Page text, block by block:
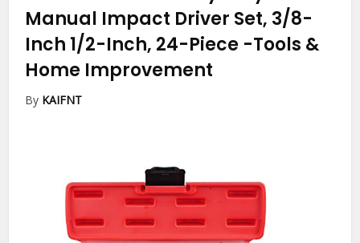
Manual Impact Driver Set, 3/8-
Inch 1/2-Inch, 24-Piece -Tools &
Home Improvement
By KAIFNT